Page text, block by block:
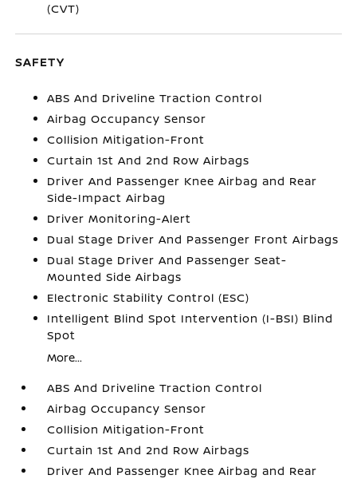
(CVT)
SAFETY
ABS And Driveline Traction Control
Airbag Occupancy Sensor
Collision Mitigation-Front
Curtain 1st And 2nd Row Airbags
Driver And Passenger Knee Airbag and Rear
Side-Impact Airbag
Driver Monitoring-Alert
Dual Stage Driver And Passenger Front Airbags
Dual Stage Driver And Passenger Seat-
Mounted Side Airbags
Electronic Stability Control (ESC)
Intelligent Blind Spot Intervention (I-BSI) Blind
Spot
More...
ABS And Driveline Traction Control
Airbag Occupancy Sensor
Collision Mitigation-Front
Curtain 1st And 2nd Row Airbags
Driver And Passenger Knee Airbag and Rear